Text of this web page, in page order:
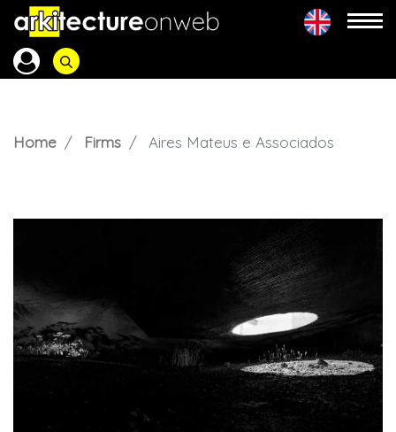
Home Firms Aires Mateus e Associados